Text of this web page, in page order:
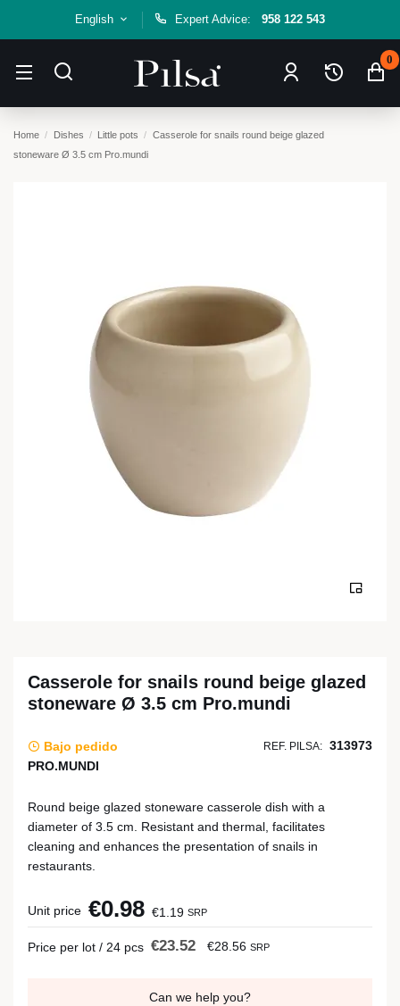
English Expert Advice: 958 122 543
0
Home Dishes Little pots
Casserole for snails round beige glazed
stoneware Ø 3.5 cm Pro.mundi
Casserole for snails round beige glazed
stoneware Ø 3.5 cm Pro.mundi
Bajo pedido REF. PILSA: 313973
PRO.MUNDI
Round beige glazed stoneware casserole dish with a
diameter of 3.5 cm. Resistant and thermal, facilitates
cleaning and enhances the presentation of snails in
restaurants.
Unit price €0.98 €1.19 SRP
Price per lot / 24 pcs €23.52 €28.56 SRP
Can we help you?